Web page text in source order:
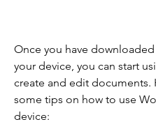
Once you have
your device, you can start
create and edit documents.
some tips on how to use
device: